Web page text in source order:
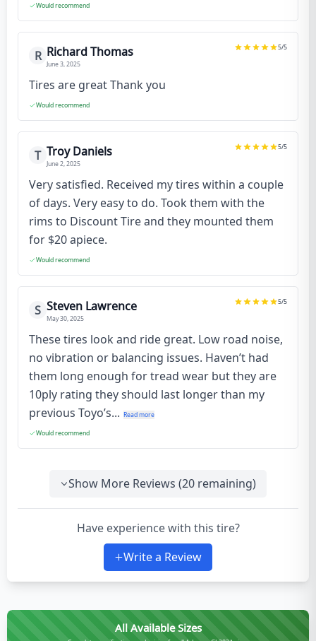
Would recommend
R Richard Thomas
June 3, 2025
5/5
Tires are great Thank you
Would recommend
T Troy Daniels
June 2, 2025
5/5
Very satisfied. Received my tires within a couple
of days. Very easy to do. Took them with the
rims to Discount Tire and they mounted them
for $20 apiece.
Would recommend
S Steven Lawrence
May 30, 2025
5/5
These tires look and ride great. Low road noise,
no vibration or balancing issues. Haven’t had
them long enough for tread wear but they are
10ply rating they should last longer than my
previous Toyo’s... Read more
Would recommend
Show More Reviews (20 remaining)
Have experience with this tire?
Write a Review
All Available Sizes